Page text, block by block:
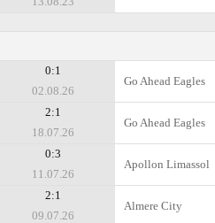
0:1
02.08.26
Go Ahead Eagles
2:1
18.07.26
Go Ahead Eagles
0:3
11.07.26
Apollon Limassol
2:1
09.07.26
Almere City